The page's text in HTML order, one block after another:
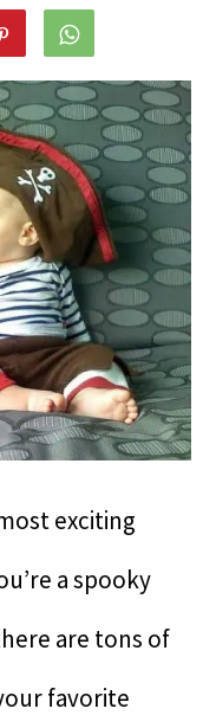
exciting
a spooky
are tons of
favorite